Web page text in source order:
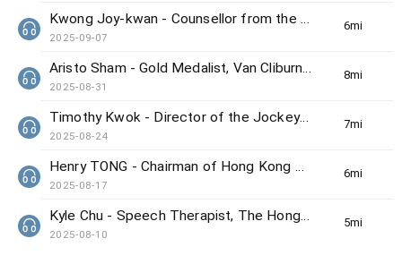
6min(s)
Kwong Joy-kwan - Counsellor from the Samaritan Befrienders Hong Kong
2025-09-07
8min(s)
Aristo Sham - Gold Medalist, Van Cliburn International Piano Competition
2025-08-31
7min(s)
Timothy Kwok - Director of the Jockey Club Center for Positive Ageing
2025-08-24
6min(s)
Henry TONG - Chairman of Hong Kong Council on Smoking and Health
2025-08-17
5min(s)
Kyle Chu - Speech Therapist, The Hong Kong Society for the Deaf
2025-08-10